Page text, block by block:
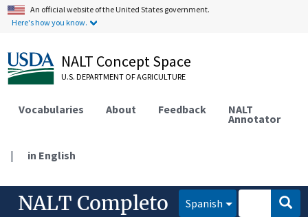
An official website of the United States government.
Here's how you know.
NALT Concept Space
U.S. DEPARTMENT OF AGRICULTURE
Vocabularies About Feedback NALT
Annotator
| in English
NALT Completo Spanish